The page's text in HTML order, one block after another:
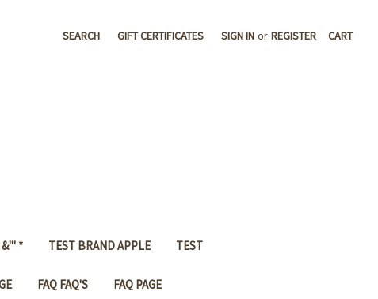
SEARCH GIFT CERTIFICATES SIGN IN or REGISTER CART
&'" * TEST BRAND APPLE TEST
FAQ FAQ'S FAQ PAGE